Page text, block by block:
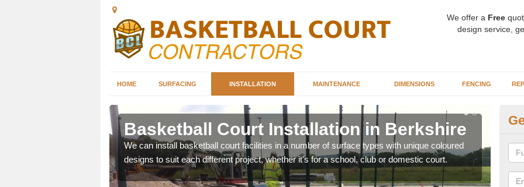
We offer a Free
design service,
HOME SURFACING INSTALLATION MAINTENANCE DIMENSIONS FENCING
Basketball Court Installation in Berkshire
We can install basketball court facilities in a number of surface types with unique coloured
designs to suit each different project, whether it's for a school, club or domestic court.